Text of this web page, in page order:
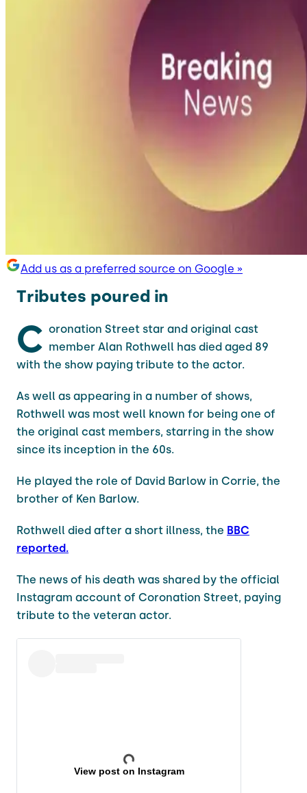
Add us as a preferred source on Google »
Tributes poured in
C oronation Street star and original cast
member Alan Rothwell has died aged 89
with the show paying tribute to the actor.
As well as appearing in a number of shows,
Rothwell was most well known for being one of
the original cast members, starring in the show
since its inception in the 60s.
He played the role of David Barlow in Corrie, the
brother of Ken Barlow.
Rothwell died after a short illness, the BBC
reported.
The news of his death was shared by the official
Instagram account of Coronation Street, paying
tribute to the veteran actor.
View post on Instagram